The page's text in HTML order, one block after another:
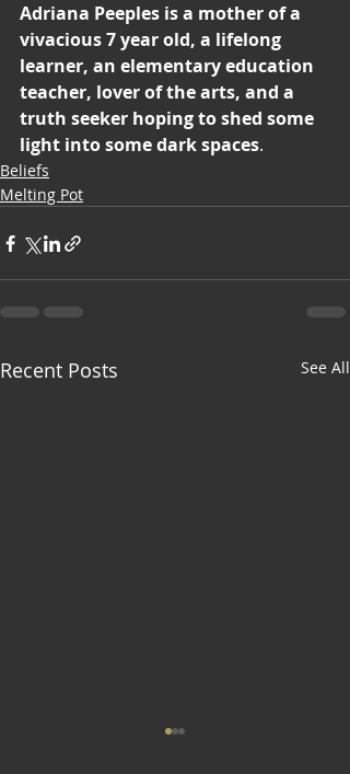
Adriana Peeples is a mother of a
vivacious 7 year old, a lifelong
learner, an elementary education
teacher, lover of the arts, and a
truth seeker hoping to shed some
light into some dark spaces.
Beliefs
Melting Pot
Recent Posts See All